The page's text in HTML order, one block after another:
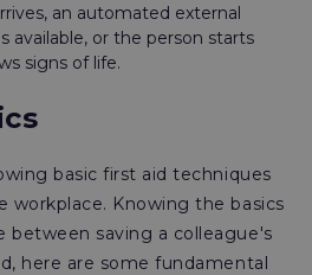
an automated external
available, or the person starts
signs of life.
basic first aid techniques
workplace. Knowing the basics
between saving a colleague's
here are some fundamental